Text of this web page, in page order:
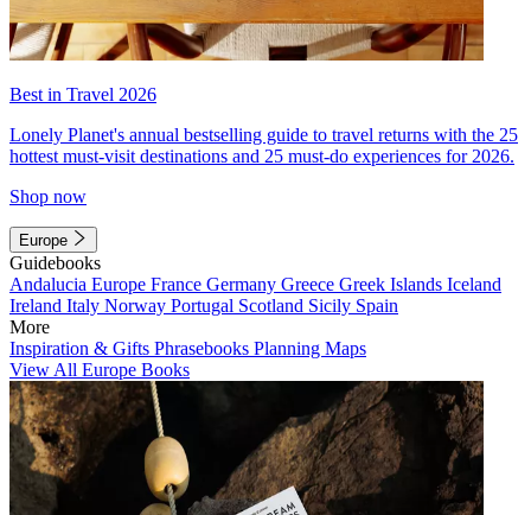
Best in Travel 2026
Lonely Planet's annual bestselling guide to travel returns with the 25
hottest must-visit destinations and 25 must-do experiences for 2026.
Shop now
Europe
Guidebooks
Andalucia Europe France Germany Greece Greek Islands Iceland
Ireland Italy Norway Portugal Scotland Sicily Spain
More
Inspiration & Gifts Phrasebooks Planning Maps
View All Europe Books